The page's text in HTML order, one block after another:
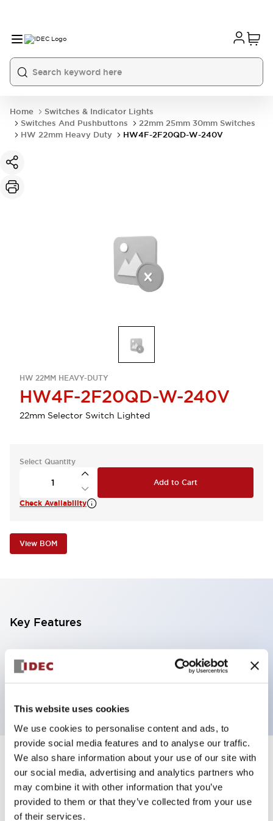
This website uses cookies
We use cookies to personalise content and ads, to
provide social media features and to analyse our traffic.
We also share information about your use of our site with
our social media, advertising and analytics partners who
may combine it with other information that you’ve
provided to them or that they’ve collected from your use
of their services.
Home
Switches & Indicator Lights
Switches And Pushbuttons
22mm 25mm 30mm Switches
HW 22mm Heavy Duty
HW4F-2F20QD-W-240V
HW 22MM HEAVY-DUTY
HW4F-2F20QD-W-240V
22mm Selector Switch Lighted
Select Quantity
Add to Cart
Check Availability
View BOM
Key Features
Selector Switch, 2 positions, metal bezel,
Illuminated, white color, 240vac, maintained, knob
Specifications +
Aesthetic Specifications